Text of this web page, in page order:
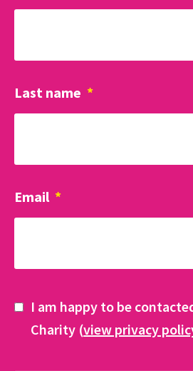
Last name *
Email *
I am happy to be
Charity (view privacy